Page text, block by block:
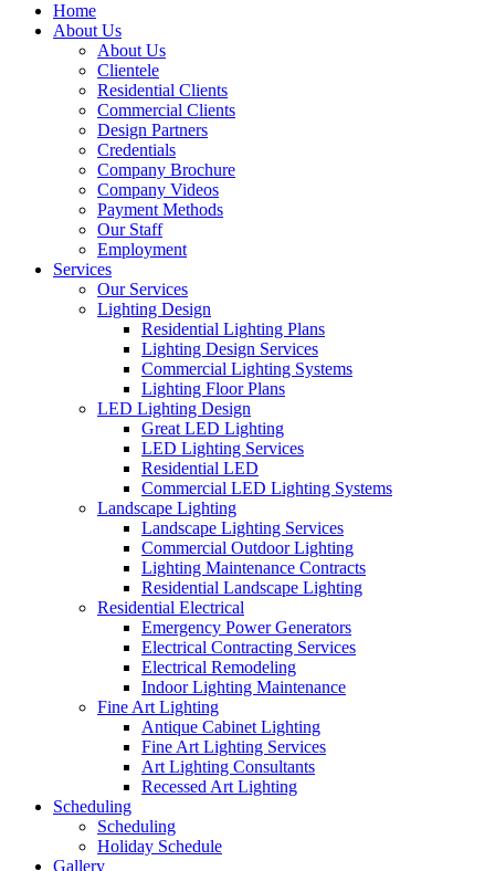
Home
About Us
About Us
Clientele
Residential Clients
Commercial Clients
Design Partners
Credentials
Company Brochure
Company Videos
Payment Methods
Our Staff
Employment
Services
Our Services
Lighting Design
Residential Lighting Plans
Lighting Design Services
Commercial Lighting Systems
Lighting Floor Plans
LED Lighting Design
Great LED Lighting
LED Lighting Services
Residential LED
Commercial LED Lighting Systems
Landscape Lighting
Landscape Lighting Services
Commercial Outdoor Lighting
Lighting Maintenance Contracts
Residential Landscape Lighting
Residential Electrical
Emergency Power Generators
Electrical Contracting Services
Electrical Remodeling
Indoor Lighting Maintenance
Fine Art Lighting
Antique Cabinet Lighting
Fine Art Lighting Services
Art Lighting Consultants
Recessed Art Lighting
Scheduling
Scheduling
Holiday Schedule
Gallery